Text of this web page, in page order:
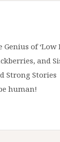
Genius of
and
Strong Stories
human!